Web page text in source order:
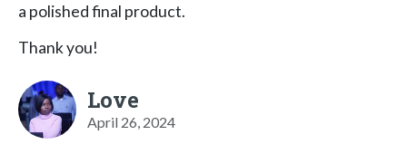
a polished final product.
Thank you!
Love
April 26, 2024